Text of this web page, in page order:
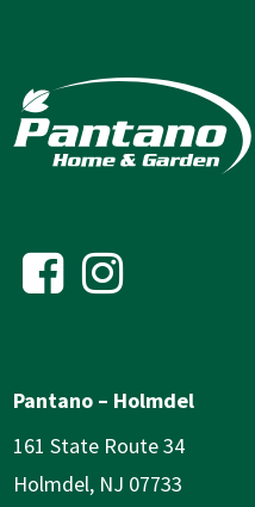
Pantano – Holmdel
161 State Route 34
Holmdel, NJ 07733